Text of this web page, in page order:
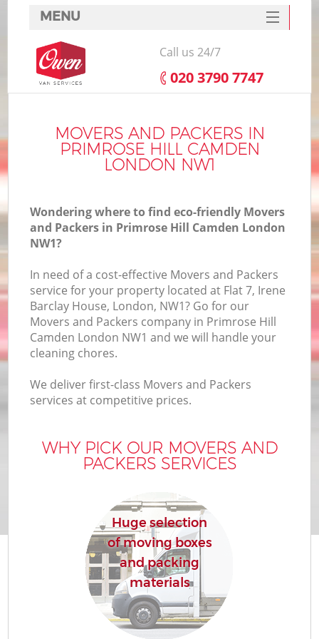
MOVERS AND PACKERS IN
PRIMROSE HILL CAMDEN
LONDON NW1
Wondering where to find eco-friendly Movers
and Packers in Primrose Hill Camden London
NW1?
In need of a cost-effective Movers and Packers
service for your property located at Flat 7, Irene
Barclay House, London, NW1? Go for our
Movers and Packers company in Primrose Hill
Camden London NW1 and we will handle your
cleaning chores.
We deliver first-class Movers and Packers
services at competitive prices.
WHY PICK OUR MOVERS AND
PACKERS SERVICES
Huge selection
of moving boxes
and packing
materials
MENU
SERVICES
HOME
FAQ
CONTACTS
Call us 24/7
‎020 3790 7747